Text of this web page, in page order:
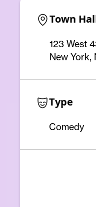
Town
123 West
New York,
Type
Comedy